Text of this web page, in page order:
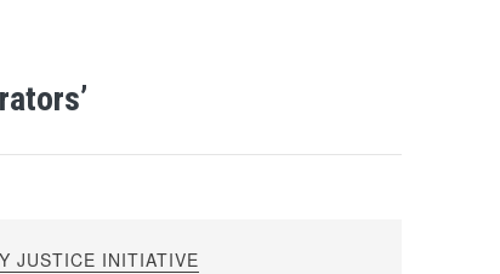
JUSTICE INITIATIVE